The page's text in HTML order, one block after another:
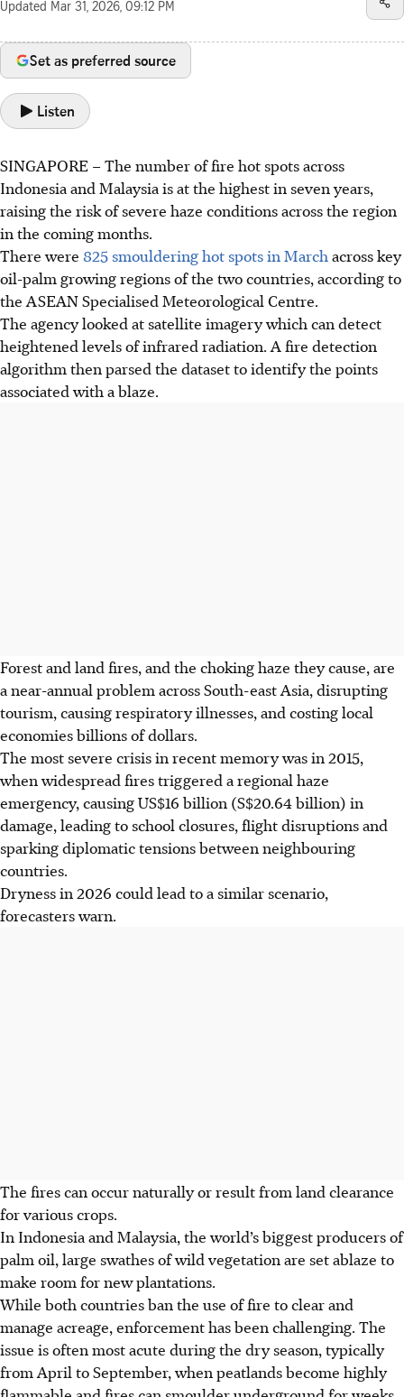
Updated Mar 31, 2026, 09:12 PM
Set as preferred source
Listen
SINGAPORE –The number of fire hot spots across
Indonesia and Malaysia is at the highest in seven years,
raising the risk of severe haze conditions across the region
in the coming months.
There were 825 smoulderinghot spots in March across key
oil-palm growing regions of the two countries, according to
the ASEAN Specialised Meteorological Centre.
The agency looked at satellite imagery which can detect
heightened levels of infrared radiation. A fire detection
algorithm then parsed the dataset to identify the points
associated with a blaze.
Forest and land fires, and the choking haze they cause, are
a near-annual problem across South-east Asia, disrupting
tourism, causing respiratory illnesses, and costing local
economies billions of dollars.
The most severe crisis in recent memory was in 2015,
when widespread fires triggered a regional haze
emergency, causing US$16 billion (S$20.64 billion) in
damage, leading to school closures, flight disruptions and
sparking diplomatic tensions between neighbouring
countries.
Dryness in 2026 could lead to a similar scenario,
forecasters warn.
The fires can occur naturally or result from land clearance
for various crops.
In Indonesia and Malaysia, the world’s biggest producers of
palm oil, large swathes of wild vegetation are set ablaze to
make room for new plantations.
While both countriesban the use offire to clear and
manage acreage, enforcement has been challenging. The
issue is often most acute during the dry season, typically
from April to September, when peatlands become highly